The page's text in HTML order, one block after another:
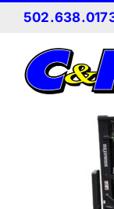
Skip
content